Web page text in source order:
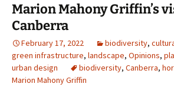
Marion Mahony Griffin’s
Canberra
February 17, 2022 biodiversity,
green infrastructure, landscape, Opinions,
urban design
biodiversity, Canberra,
Marion Mahony Griffin